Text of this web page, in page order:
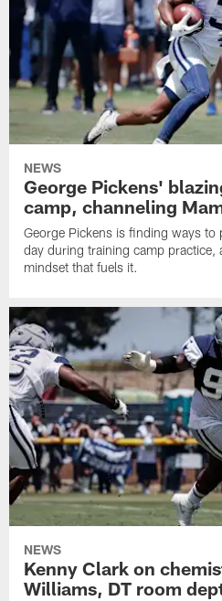
NEWS
George Pickens'
camp, channeling
George Pickens is finding ways
day during training camp practice,
mindset that fuels it.
NEWS
Kenny Clark on
Williams, DT room